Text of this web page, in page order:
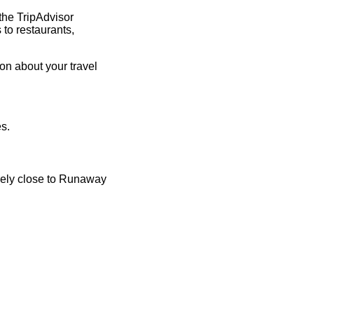
TripAdvisor
restaurants,
about your travel
close to Runaway